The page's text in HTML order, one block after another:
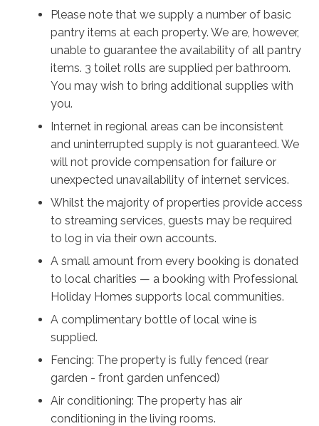
for the littlest family member, a water bowl for your
furry mate, a balcony for the parents to steal a
moment of calm, an inviting free-standing bathtub for
an evening soak, and an outdoor shower so the kids
can rinse off after the beach. There’s even room to
And speaking of beaches, Culburra Beach, Warrain
Beach, and the calm, sandy shores of Lake
Wollumboola are all within easy reach – including the
calm Tilbury Cove which is ideal for young children.
Whether you want to swim, boat, fish, or surf, browse
arts and crafts, take a relaxed walk in nature, or
encourage the kids to carve it up at the skate park,
Culburra truly does have something for everyone.
Please note that we supply a number of basic
pantry items at each property. We are, however,
unable to guarantee the availability of all pantry
items. 3 toilet rolls are supplied per bathroom.
You may wish to bring additional supplies with
you.
Internet in regional areas can be inconsistent
and uninterrupted supply is not guaranteed. We
will not provide compensation for failure or
unexpected unavailability of internet services.
Whilst the majority of properties provide access
to streaming services, guests may be required
to log in via their own accounts.
A small amount from every booking is donated
to local charities — a booking with Professional
Holiday Homes supports local communities.
A complimentary bottle of local wine is
supplied.
Fencing: The property is fully fenced (rear
garden - front garden unfenced)
Air conditioning: The property has air
conditioning in the living rooms.